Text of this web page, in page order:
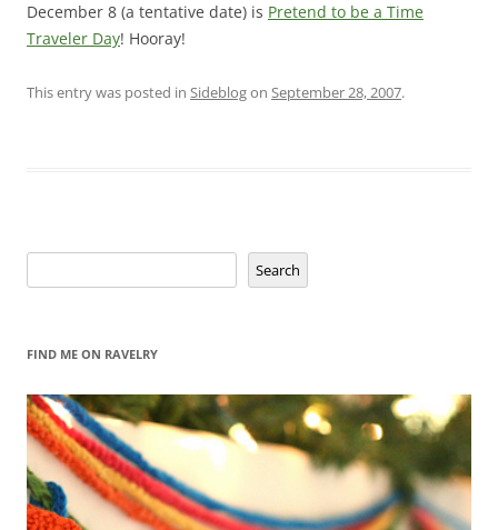
December 8 (a tentative date) is Pretend to be a Time
Traveler Day! Hooray!
This entry was posted in Sideblogon September 28, 2007.
Search
FIND ME ON RAVELRY